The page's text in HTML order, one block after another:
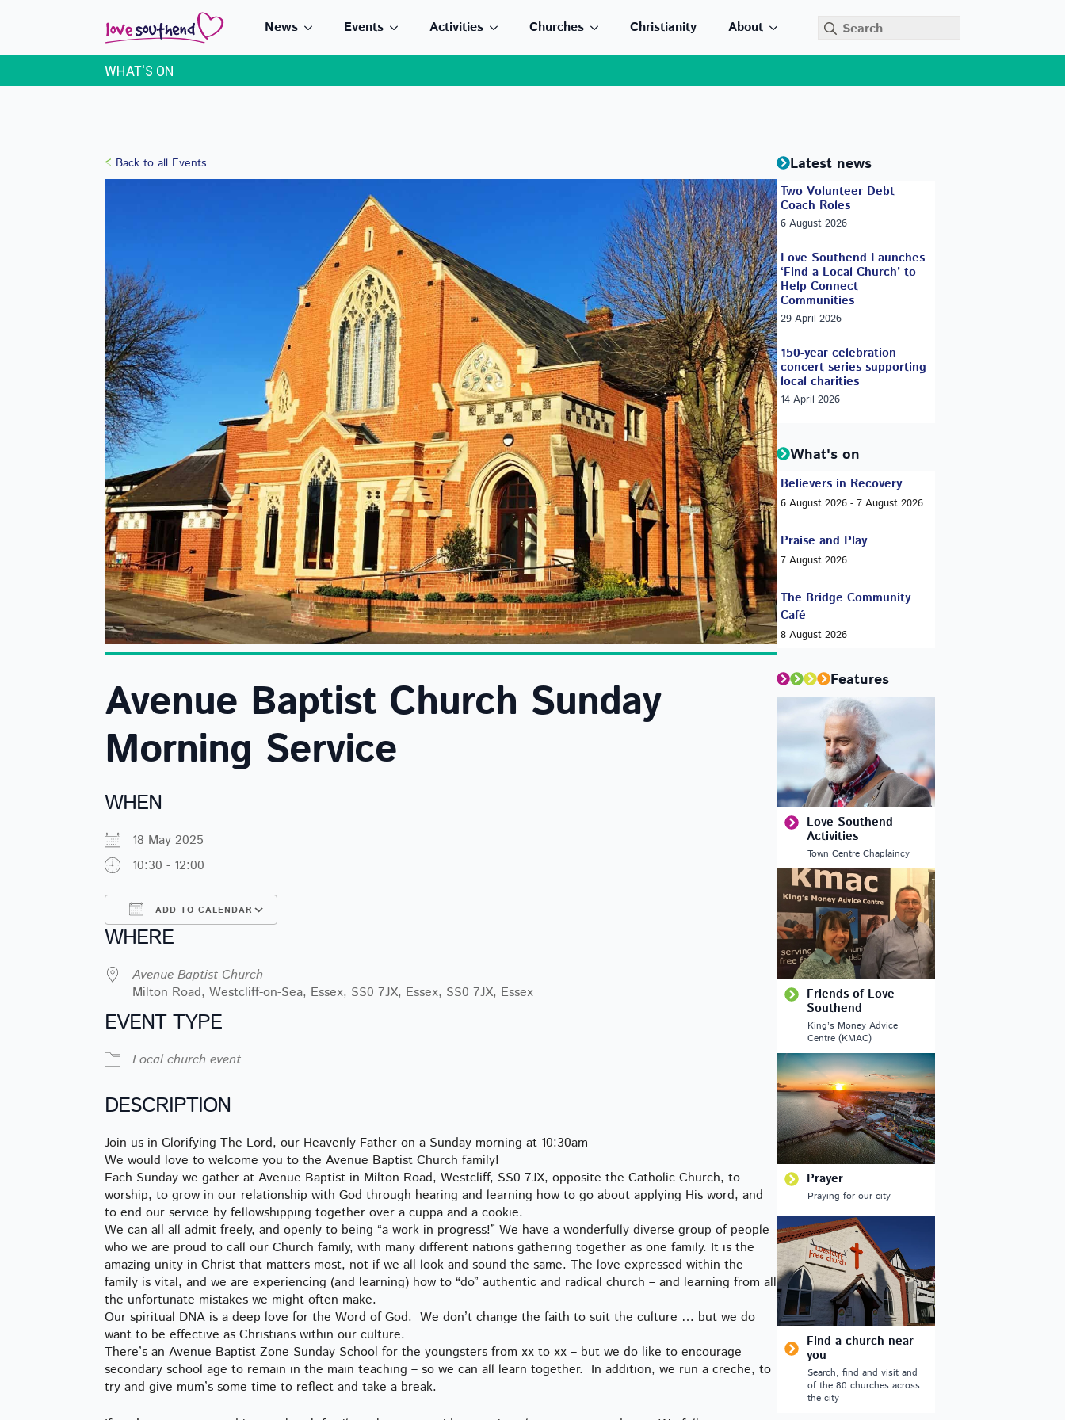
News Events Activities Churches Christianity About
Search
WHAT'S ON
Back to all Events
Avenue Baptist Church Sunday
Morning Service
WHEN
18 May 2025
10:30 - 12:00
ADD TO CALENDAR
Download ICS Outlook Live
WHERE
Avenue Baptist Church
Milton Road, Westcliff-on-Sea, Essex, SS0 7JX, Essex, SS0 7JX, Essex
EVENT TYPE
Local church event
DESCRIPTION
Join us in Glorifying The Lord, our Heavenly Father on a Sunday morning at 10:30am
We would love to welcome you to the Avenue Baptist Church family!
Each Sunday we gather at Avenue Baptist in Milton Road, Westcliff, SS0 7JX, opposite the Catholic Church, to
worship, to grow in our relationship with God through hearing and learning how to go about applying His word, and
to end our service by fellowshipping together over a cuppa and a cookie.
We can all all admit freely, and openly to being “a work in progress!” We have a wonderfully diverse group of people
who we are proud to call our Church family, with many different nations gathering together as one family. It is the
amazing unity in Christ that matters most, not if we all look and sound the same. The love expressed within the
family is vital, and we are experiencing (and learning) how to “do” authentic and radical church – and learning from all
the unfortunate mistakes we might often make.
Our spiritual DNA is a deep love for the Word of God. We don’t change the faith to suit the culture … but we do
want to be effective as Christians within our culture.
There’s an Avenue Baptist Zone Sunday School for the youngsters from xx to xx – but we do like to encourage
secondary school age to remain in the main teaching – so we can all learn together. In addition, we run a creche, to
try and give mum’s some time to reflect and take a break.
Latest news
Two Volunteer Debt
Coach Roles
6 August 2026
Love Southend Launches
‘Find a Local Church’ to
Help Connect
Communities
29 April 2026
150-year celebration
concert series supporting
local charities
14 April 2026
What's on
Believers in Recovery
6 August 2026 - 7 August 2026
Praise and Play
7 August 2026
The Bridge Community
Café
8 August 2026
Features
Love Southend
Activities
Town Centre Chaplaincy
Friends of Love
Southend
King’s Money Advice
Centre (KMAC)
Prayer
Praying for our city
Find a church near
you
Search, find and visit and
of the 80 churches across
the city